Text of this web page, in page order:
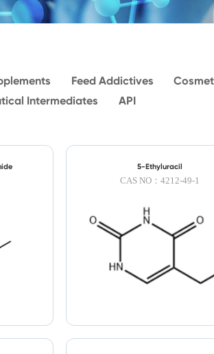
Feed Addictives
Intermediates
API
5-Ethyluracil
CAS NO：4212-49-1